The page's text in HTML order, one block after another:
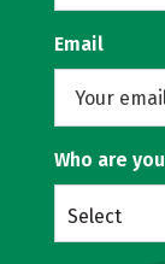
Email
Who are
Select